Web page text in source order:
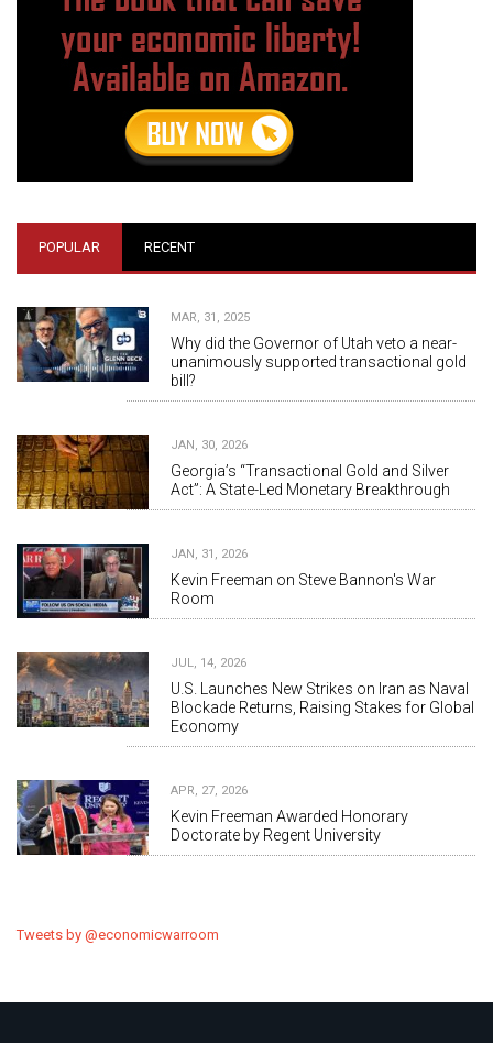
POPULAR RECENT
MAR, 31, 2025
Why did the Governor of Utah veto a near-
unanimously supported transactional gold
bill?
JAN, 30, 2026
Georgia’s “Transactional Gold and Silver
Act”: A State-Led Monetary Breakthrough
JAN, 31, 2026
Kevin Freeman on Steve Bannon's War
Room
JUL, 14, 2026
U.S. Launches New Strikes on Iran as Naval
Blockade Returns, Raising Stakes for Global
Economy
APR, 27, 2026
Kevin Freeman Awarded Honorary
Doctorate by Regent University
Tweets by @economicwarroom